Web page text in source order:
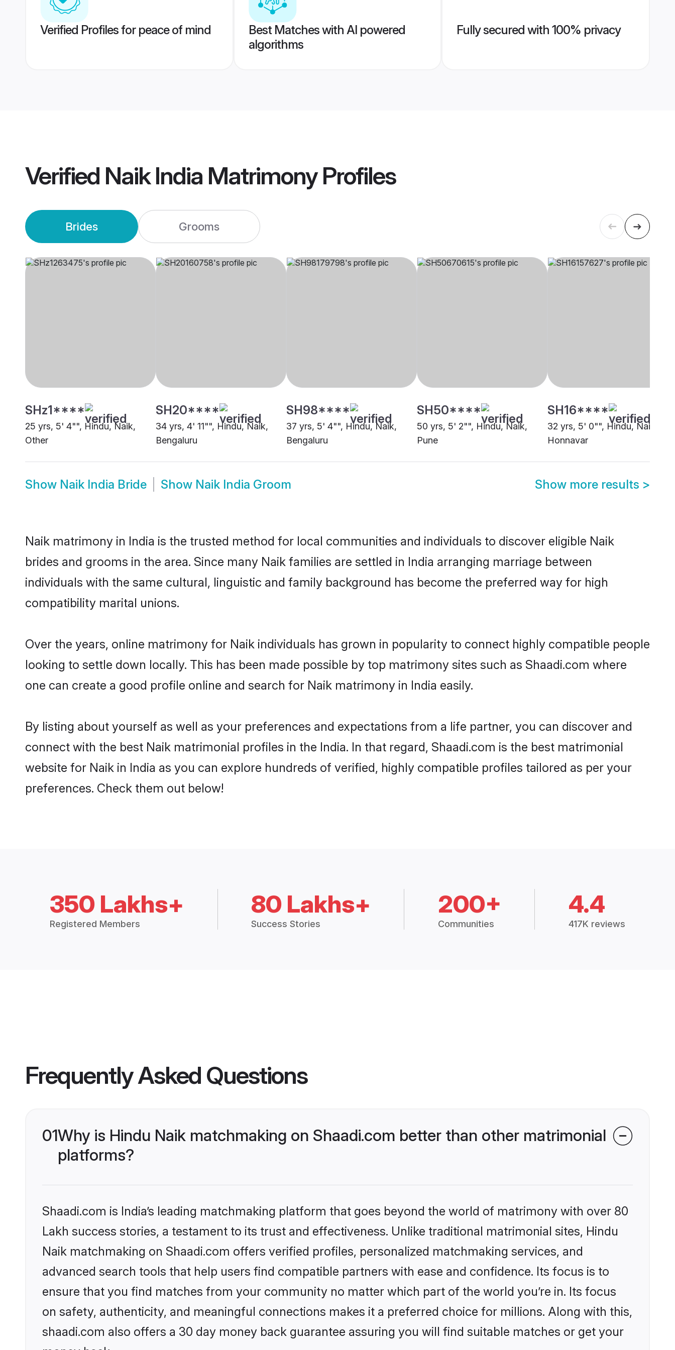
Verified Profiles for peace of mind
Best Matches with AI powered
algorithms
Fully secured with 100% privacy
Verified Naik India MatrimonyProfiles
Brides Grooms
SHz1****
25 yrs, 5' 4"", Hindu, Naik,
Other
SH20****
34 yrs, 4' 11"", Hindu, Naik,
Bengaluru
SH98****
37 yrs, 5' 4"", Hindu, Naik,
Bengaluru
SH50****
50 yrs, 5' 2"", Hindu, Naik,
Pune
SH16****
32 yrs, 5' 0"", Hindu, Naik,
Honnavar
Show Naik India Bride Show Naik India Groom Show more results >
Naik matrimony in India is the trusted method for local communities and individuals to discover eligible Naik
brides and grooms in the area. Since many Naik families are settled in India arranging marriage between
individuals with the same cultural, linguistic and family background has become the preferred way for high
compatibility marital unions.
Over the years, online matrimony for Naik individuals has grown in popularity to connect highly compatible people
looking to settle down locally. This has been made possible by top matrimony sites such as Shaadi.com where
one can create a good profile online and search for Naik matrimony in India easily.
By listing about yourself as well as your preferences and expectations from a life partner, you can discover and
connect with the best Naik matrimonial profiles in the India. In that regard, Shaadi.com is the best matrimonial
website for Naik in India as you can explore hundreds of verified, highly compatible profiles tailored as per your
preferences. Check them out below!
350 Lakhs+
Registered Members
80 Lakhs+
Success Stories
200+
Communities
4.4
417K reviews
Frequently Asked Questions
01Why is Hindu Naik matchmaking on Shaadi.com better than other matrimonial
platforms?
Shaadi.com is India’s leading matchmaking platform that goes beyond the world of matrimony with over 80
Lakh success stories, a testament to its trust and effectiveness. Unlike traditional matrimonial sites, Hindu
Naik matchmaking on Shaadi.com offers verified profiles, personalized matchmaking services, and
advanced search tools that help users find compatible partners with ease and confidence. Its focus is to
ensure that you find matches from your community no matter which part of the world you’re in. Its focus
on safety, authenticity, and meaningful connections makes it a preferred choice for millions. Along with this,
shaadi.com also offers a 30 day money back guarantee assuring you will find suitable matches or get your